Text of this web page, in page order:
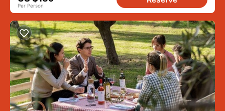
Per Person